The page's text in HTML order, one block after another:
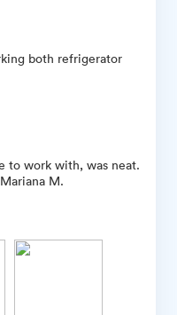
both refrigerator
to work with, was neat.
M.